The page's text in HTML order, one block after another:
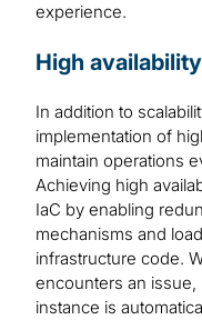
experience.
High availability
In addition to
implementation of
maintain operations
Achieving high
IaC by enabling
mechanisms and
infrastructure code.
encounters an issue,
instance is